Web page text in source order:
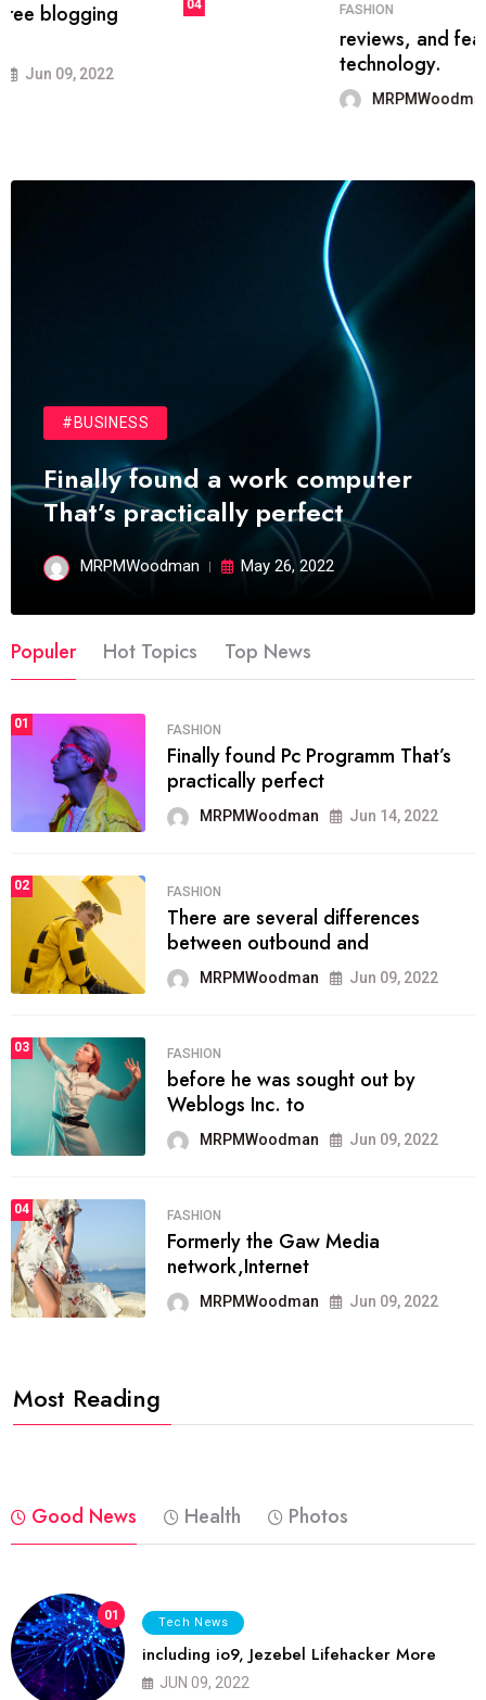
FASHION
reviews, and features on about
Jun 09, 2022
#BUSINESS
Finally found a work computer
That’s practically perfect
MRPMWoodman May 26, 2022
Populer Hot Topics Top News
01 FASHION
Finally found Pc Programm That’s
practically perfect
MRPMWoodman Jun 14, 2022
02 FASHION
There are several differences
between outbound and
MRPMWoodman Jun 09, 2022
03 FASHION
before he was sought out by
Weblogs Inc. to
MRPMWoodman Jun 09, 2022
04 FASHION
Formerly the Gaw Media
network,Internet
MRPMWoodman Jun 09, 2022
Most Reading
Good News Health Photos
01 Tech News
including io9, Jezebel Lifehacker More
JUN 09, 2022